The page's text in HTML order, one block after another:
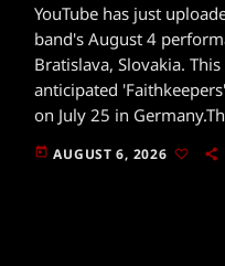
YouTube has just
band's August 4
Bratislava, Slovakia.
anticipated
on July 25 in
today AUGUST 6, 2026